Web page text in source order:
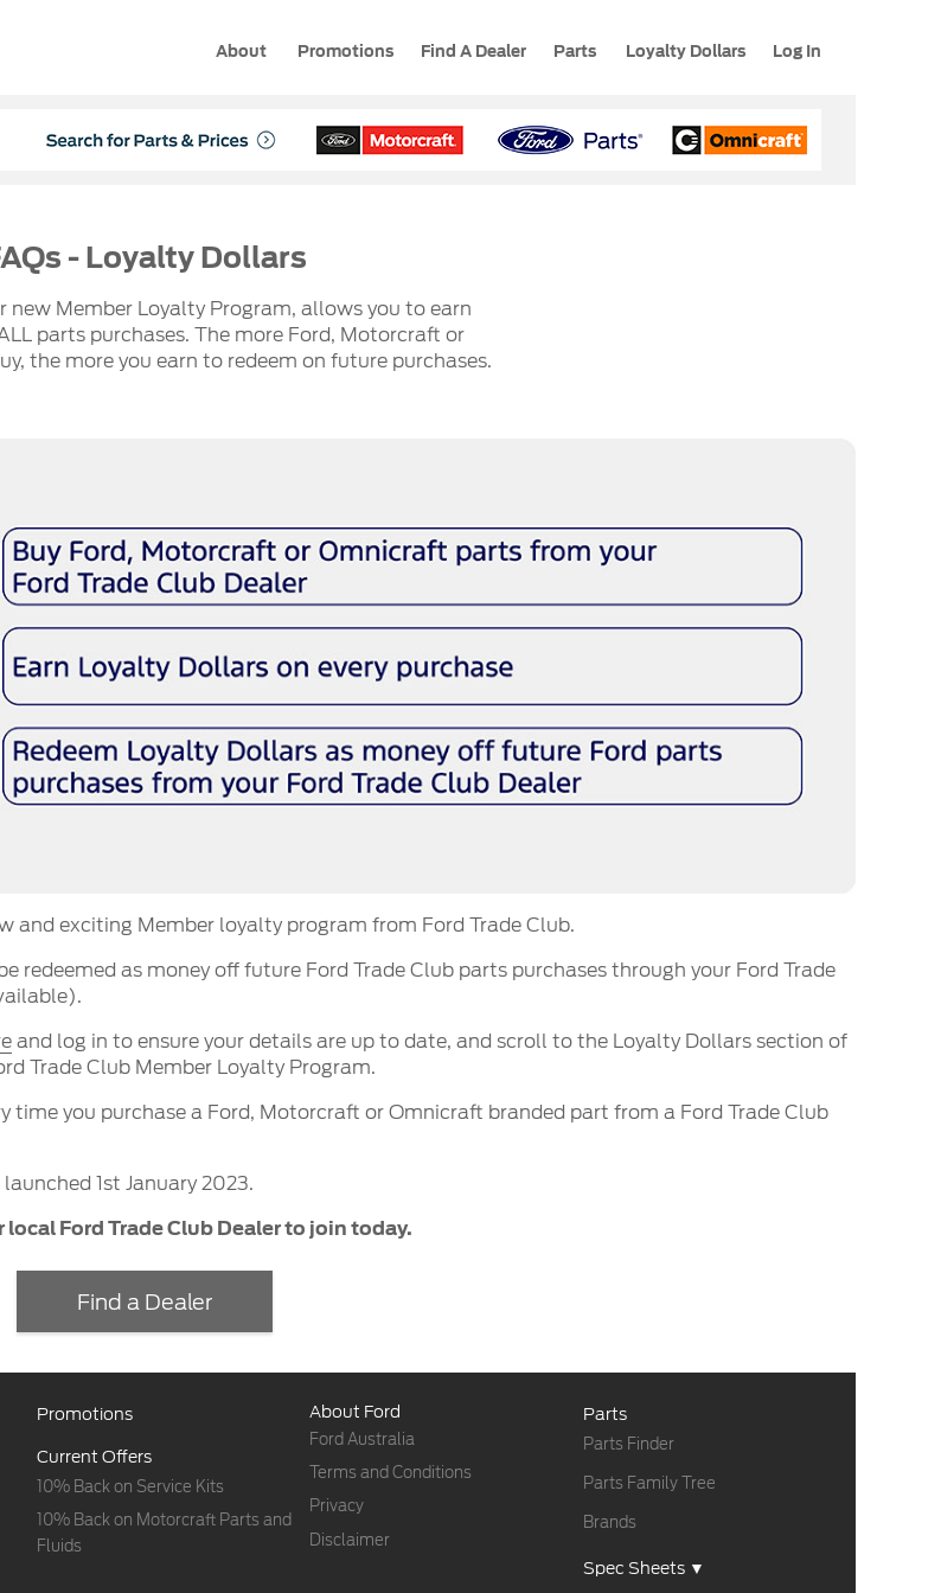
About Promotions Find A Dealer Parts Loyalty Dollars Log In
- Loyalty Dollars
new Member Loyalty Program, allows you to earn
parts purchases. The more Ford, Motorcraft or
the more you earn to redeem on future purchases.
and exciting Member loyalty program from Ford Trade Club.
redeemed as money off future Ford Trade Club parts purchases through your Ford Trade
and log in to ensure your details are up to date, and scroll to the Loyalty Dollars section of
Trade Club Member Loyalty Program.
time you purchase a Ford, Motorcraft or Omnicraft branded part from a Ford Trade Club
1st January 2023.
Ford Trade Club Dealer to join today.
Find a Dealer
Promotions
Current Offers
10% Back on Service Kits
10% Back on Motorcraft Parts and
Fluids
About Ford
Ford Australia
Terms and Conditions
Privacy
Disclaimer
Parts
Parts Finder
Parts Family Tree
Brands
Spec Sheets ▼